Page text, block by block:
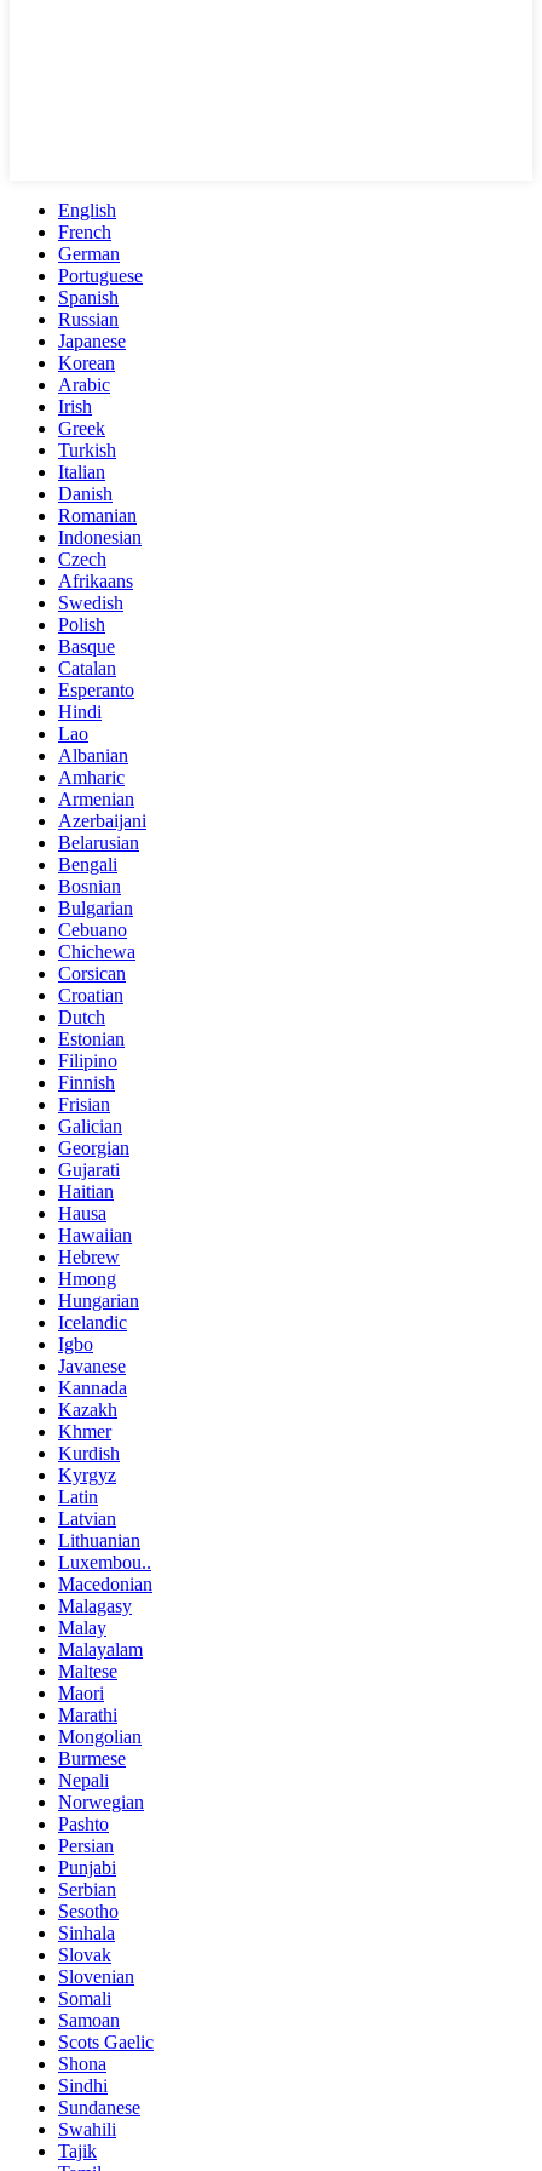
English
French
German
Portuguese
Spanish
Russian
Japanese
Korean
Arabic
Irish
Greek
Turkish
Italian
Danish
Romanian
Indonesian
Czech
Afrikaans
Swedish
Polish
Basque
Catalan
Esperanto
Hindi
Lao
Albanian
Amharic
Armenian
Azerbaijani
Belarusian
Bengali
Bosnian
Bulgarian
Cebuano
Chichewa
Corsican
Croatian
Dutch
Estonian
Filipino
Finnish
Frisian
Galician
Georgian
Gujarati
Haitian
Hausa
Hawaiian
Hebrew
Hmong
Hungarian
Icelandic
Igbo
Javanese
Kannada
Kazakh
Khmer
Kurdish
Kyrgyz
Latin
Latvian
Lithuanian
Luxembou..
Macedonian
Malagasy
Malay
Malayalam
Maltese
Maori
Marathi
Mongolian
Burmese
Nepali
Norwegian
Pashto
Persian
Punjabi
Serbian
Sesotho
Sinhala
Slovak
Slovenian
Somali
Samoan
Scots Gaelic
Shona
Sindhi
Sundanese
Swahili
Tajik